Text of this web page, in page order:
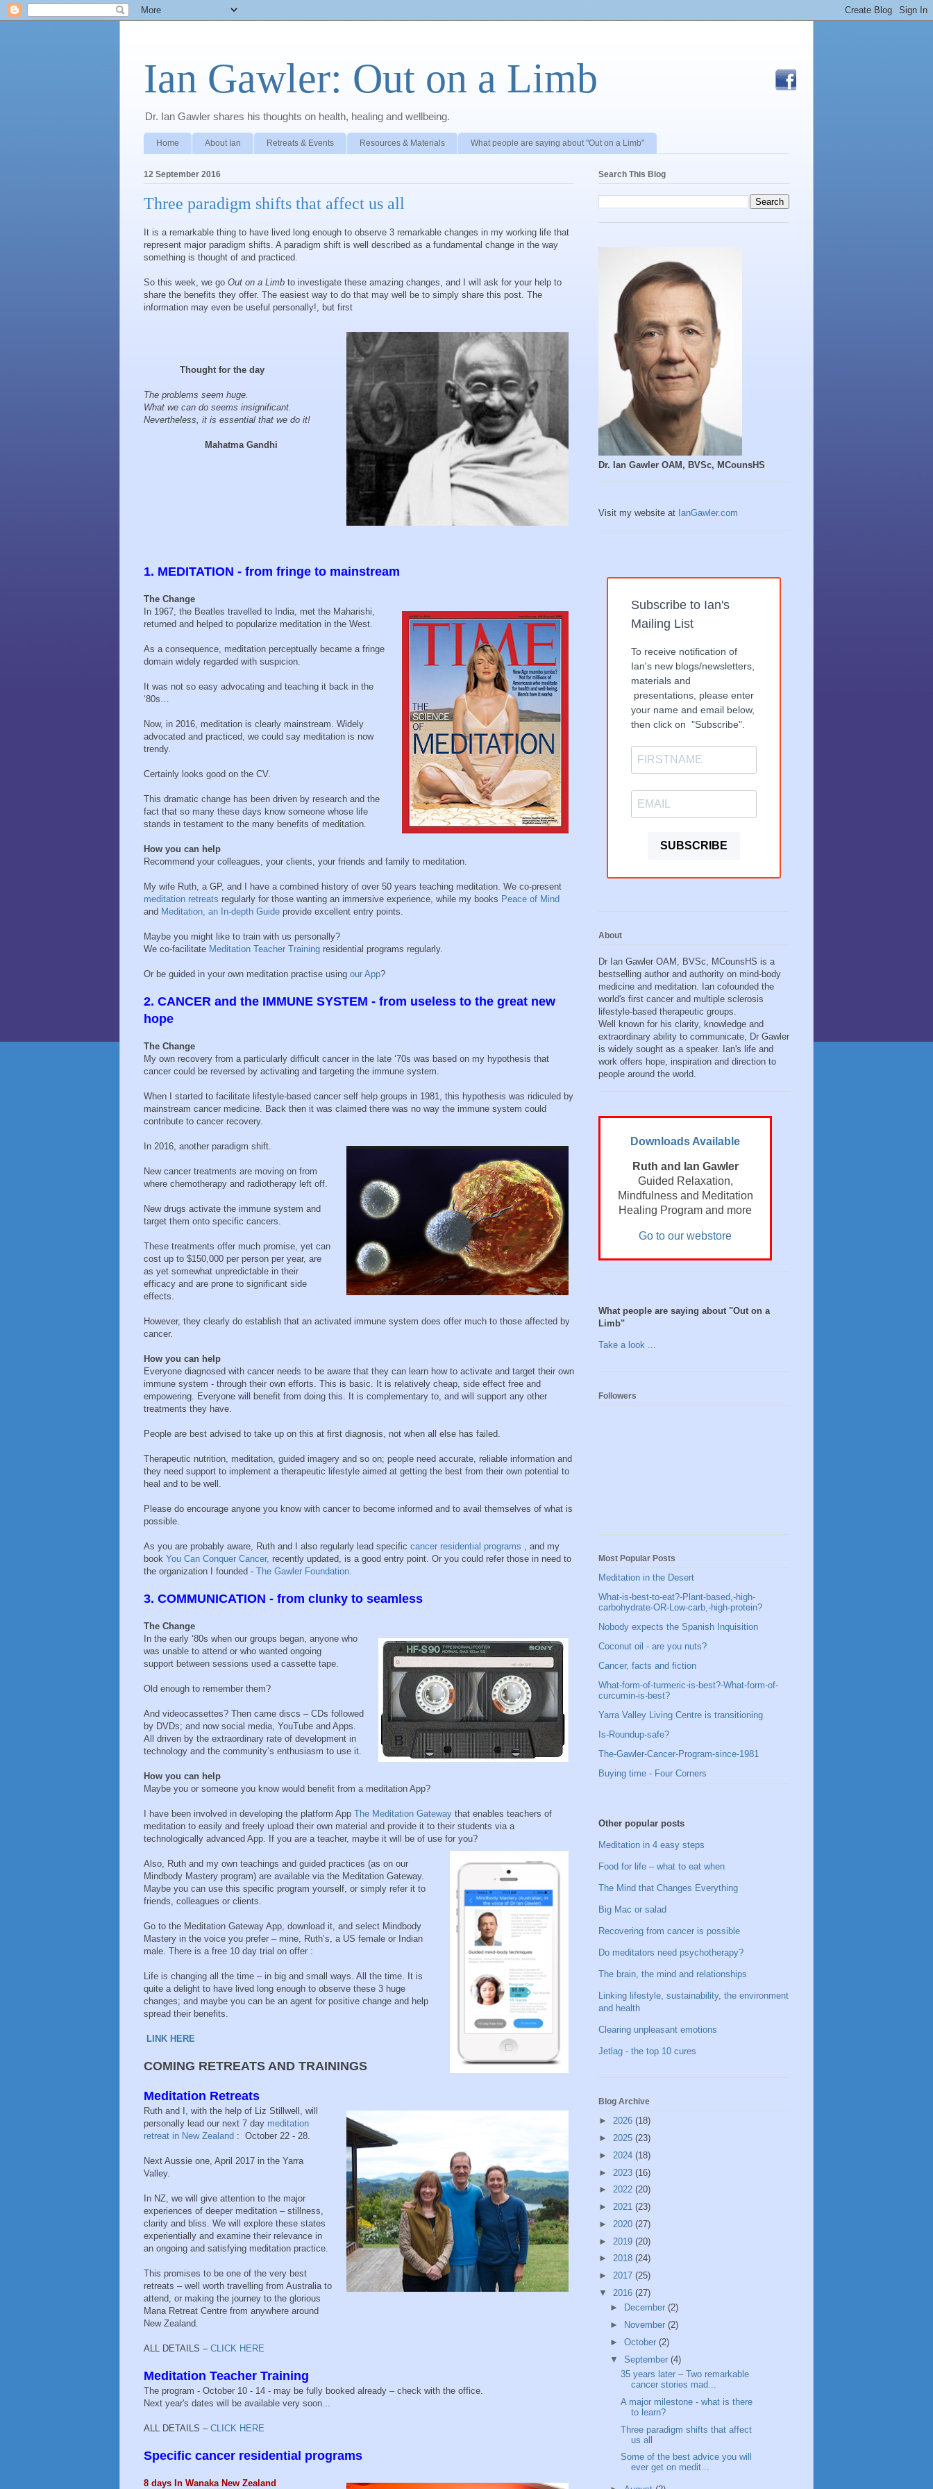
Ian Gawler: Out on a Limb
Dr. Ian Gawler shares his thoughts on health, healing and wellbeing.
Home About Ian Retreats & Events Resources & Materials What people are saying about "Out on a Limb"
12 September 2016
Three paradigm shifts that affect us all
It is a remarkable thing to have lived long enough to observe 3 remarkable changes in my working life that
represent major paradigm shifts. A paradigm shift is well described as a fundamental change in the way
something is thought of and practiced.
So this week, we go Out on a Limb to investigate these amazing changes, and I will ask for your help to
share the benefits they offer. The easiest way to do that may well be to simply share this post. The
information may even be useful personally!, but first
Thought for the day
The problems seem huge.
What we can do seems insignificant.
Nevertheless, it is essential that we do it!
Mahatma Gandhi
1. MEDITATION - from fringe to mainstream
The Change
In 1967, the Beatles travelled to India, met the Maharishi,
returned and helped to popularize meditation in the West.
As a consequence, meditation perceptually became a fringe
domain widely regarded with suspicion.
It was not so easy advocating and teaching it back in the
‘80s…
Now, in 2016, meditation is clearly mainstream. Widely
advocated and practiced, we could say meditation is now
trendy.
Certainly looks good on the CV.
This dramatic change has been driven by research and the
fact that so many these days know someone whose life
stands in testament to the many benefits of meditation.
How you can help
Recommend your colleagues, your clients, your friends and family to meditation.
My wife Ruth, a GP, and I have a combined history of over 50 years teaching meditation. We co-present
meditation retreats regularly for those wanting an immersive experience, while my books Peace of Mind
and Meditation, an In-depth Guide provide excellent entry points.
Maybe you might like to train with us personally?
We co-facilitate Meditation Teacher Training residential programs regularly.
Or be guided in your own meditation practise using our App?
2. CANCER and the IMMUNE SYSTEM - from useless to the great new
hope
The Change
My own recovery from a particularly difficult cancer in the late ‘70s was based on my hypothesis that
cancer could be reversed by activating and targeting the immune system.
When I started to facilitate lifestyle-based cancer self help groups in 1981, this hypothesis was ridiculed by
mainstream cancer medicine. Back then it was claimed there was no way the immune system could
contribute to cancer recovery.
In 2016, another paradigm shift.
New cancer treatments are moving on from
where chemotherapy and radiotherapy left off.
New drugs activate the immune system and
target them onto specific cancers.
These treatments offer much promise, yet can
cost up to $150,000 per person per year, are
as yet somewhat unpredictable in their
efficacy and are prone to significant side
effects.
However, they clearly do establish that an activated immune system does offer much to those affected by
cancer.
How you can help
Everyone diagnosed with cancer needs to be aware that they can learn how to activate and target their own
immune system - through their own efforts. This is basic. It is relatively cheap, side effect free and
empowering. Everyone will benefit from doing this. It is complementary to, and will support any other
treatments they have.
People are best advised to take up on this at first diagnosis, not when all else has failed.
Therapeutic nutrition, meditation, guided imagery and so on; people need accurate, reliable information and
they need support to implement a therapeutic lifestyle aimed at getting the best from their own potential to
heal and to be well.
Please do encourage anyone you know with cancer to become informed and to avail themselves of what is
possible.
As you are probably aware, Ruth and I also regularly lead specific cancer residential programs , and my
book You Can Conquer Cancer, recently updated, is a good entry point. Or you could refer those in need to
the organization I founded - The Gawler Foundation.
3. COMMUNICATION - from clunky to seamless
The Change
In the early ‘80s when our groups began, anyone who
was unable to attend or who wanted ongoing
support between sessions used a cassette tape.
Old enough to remember them?
And videocassettes? Then came discs – CDs followed
by DVDs; and now social media, YouTube and Apps.
All driven by the extraordinary rate of development in
technology and the community’s enthusiasm to use it.
How you can help
Maybe you or someone you know would benefit from a meditation App?
I have been involved in developing the platform App The Meditation Gateway that enables teachers of
meditation to easily and freely upload their own material and provide it to their students via a
technologically advanced App. If you are a teacher, maybe it will be of use for you?
Also, Ruth and my own teachings and guided practices (as on our
Mindbody Mastery program) are available via the Meditation Gateway.
Maybe you can use this specific program yourself, or simply refer it to
friends, colleagues or clients.
Go to the Meditation Gateway App, download it, and select Mindbody
Mastery in the voice you prefer – mine, Ruth’s, a US female or Indian
male. There is a free 10 day trial on offer :
Life is changing all the time – in big and small ways. All the time. It is
quite a delight to have lived long enough to observe these 3 huge
changes; and maybe you can be an agent for positive change and help
spread their benefits.
LINK HERE
COMING RETREATS AND TRAININGS
Meditation Retreats
Ruth and I, with the help of Liz Stillwell, will
personally lead our next 7 day meditation
retreat in New Zealand : October 22 - 28.
Next Aussie one, April 2017 in the Yarra
Valley.
In NZ, we will give attention to the major
experiences of deeper meditation – stillness,
clarity and bliss. We will explore these states
experientially and examine their relevance in
an ongoing and satisfying meditation practice.
This promises to be one of the very best
retreats – well worth travelling from Australia to
attend, or making the journey to the glorious
Mana Retreat Centre from anywhere around
New Zealand.
ALL DETAILS – CLICK HERE
Meditation Teacher Training
The program - October 10 - 14 - may be fully booked already – check with the office.
Next year's dates will be available very soon...
ALL DETAILS – CLICK HERE
Specific cancer residential programs
8 days In Wanaka New Zealand
Search This Blog
Dr. Ian Gawler OAM, BVSc, MCounsHS
Visit my website at IanGawler.com
Subscribe to Ian's
Mailing List
To receive notification of
Ian's new blogs/newsletters,
materials and
presentations, please enter
your name and email below,
then click on "Subscribe".
SUBSCRIBE
About
Dr Ian Gawler OAM, BVSc, MCounsHS is a
bestselling author and authority on mind-body
medicine and meditation. Ian cofounded the
world's first cancer and multiple sclerosis
lifestyle-based therapeutic groups.
Well known for his clarity, knowledge and
extraordinary ability to communicate, Dr Gawler
is widely sought as a speaker. Ian's life and
work offers hope, inspiration and direction to
people around the world.
Downloads Available
Ruth and Ian Gawler
Guided Relaxation,
Mindfulness and Meditation
Healing Program and more
Go to our webstore
What people are saying about "Out on a
Limb"
Take a look ...
Followers
Most Popular Posts
Meditation in the Desert
What-is-best-to-eat?-Plant-based,-high-
carbohydrate-OR-Low-carb,-high-protein?
Nobody expects the Spanish Inquisition
Coconut oil - are you nuts?
Cancer, facts and fiction
What-form-of-turmeric-is-best?-What-form-of-
curcumin-is-best?
Yarra Valley Living Centre is transitioning
Is-Roundup-safe?
The-Gawler-Cancer-Program-since-1981
Buying time - Four Corners
Other popular posts
Meditation in 4 easy steps
Food for life – what to eat when
The Mind that Changes Everything
Big Mac or salad
Recovering from cancer is possible
Do meditators need psychotherapy?
The brain, the mind and relationships
Linking lifestyle, sustainability, the environment
and health
Clearing unpleasant emotions
Jetlag - the top 10 cures
Blog Archive
► 2026 (18)
► 2025 (23)
► 2024 (18)
► 2023 (16)
► 2022 (20)
► 2021 (23)
► 2020 (27)
► 2019 (20)
► 2018 (24)
► 2017 (25)
▼ 2016 (27)
►
December (2)
►
November (2)
► October (2)
▼ September (4)
35 years later – Two remarkable
cancer stories mad...
A major milestone - what is there
to learn?
Three paradigm shifts that affect
us all
Some of the best advice you will
ever get on medit...